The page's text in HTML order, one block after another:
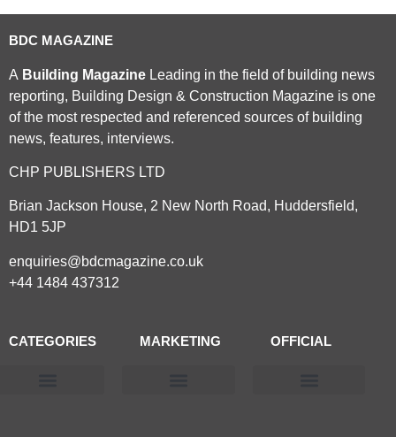
BDC MAGAZINE
A Building Magazine Leading in the field of building news
reporting, Building Design & Construction Magazine is one
of the most respected and referenced sources of building
news, features, interviews.
CHP PUBLISHERS LTD
Brian Jackson House, 2 New North Road, Huddersfield,
HD1 5JP
enquiries@bdcmagazine.co.uk
+44 1484 437312
CATEGORIES MARKETING OFFICIAL